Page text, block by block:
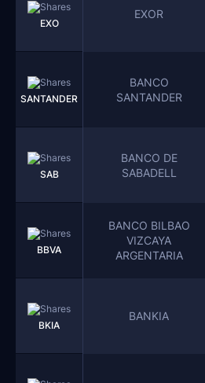
EXO
EXOR
SANTANDER
BANCO
SANTANDER
SAB
BANCO DE
SABADELL
BBVA
BANCO BILBAO
VIZCAYA
ARGENTARIA
BKIA
BANKIA